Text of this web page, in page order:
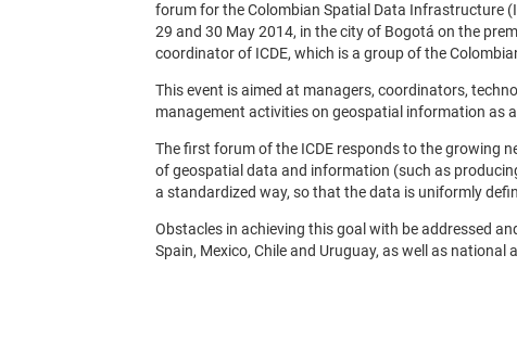
forum for the Colombian Spatial Data Infrastructure
29 and 30 May 2014, in the city of Bogotá on the
coordinator of ICDE, which is a group of the
This event is aimed at managers, coordinators,
management activities on geospatial information as
The first forum of the ICDE responds to the growing
of geospatial data and information (such as
a standardized way, so that the data is uniformly
Obstacles in achieving this goal with be addressed
Spain, Mexico, Chile and Uruguay, as well as